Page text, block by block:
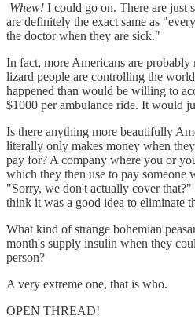
Whew! I could go on. There are just
are definitely the exact same as
the doctor when they are sick."
In fact, more Americans are
lizard people are controlling the
happened than would be willing to
$1000 per ambulance ride. It would
Is there anything more beautifully
literally only makes money when
pay for? A company where you or
which they then use to pay someone
"Sorry, we don't actually cover
think it was a good idea to eliminate
What kind of strange bohemian
month's supply insulin when they
person?
A very extreme one, that is who.
OPEN THREAD!